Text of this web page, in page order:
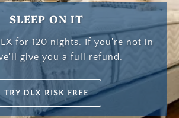
SLEEP ON IT
for 120 nights. If you're not in
give you a full refund.
TRY DLX RISK FREE